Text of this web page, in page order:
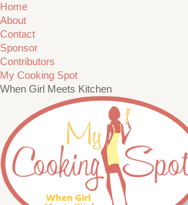
Home
About
Contact
Sponsor
Contributors
My Cooking Spot
When Girl Meets Kitchen